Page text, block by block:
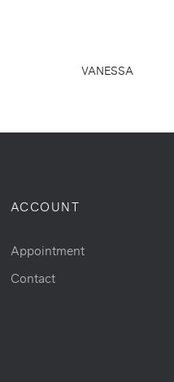
VANESSA
ACCOUNT
Appointment
Contact